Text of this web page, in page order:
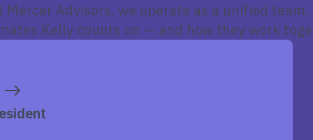
Mercer Advisors, we operate as a unified
Kelly counts on — and how they work